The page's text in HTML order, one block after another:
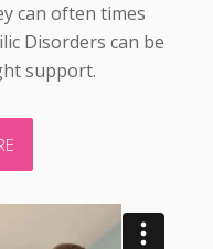
can often times
Disorders can be
support.